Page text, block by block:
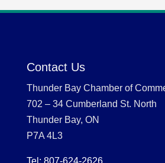
Contact Us
Thunder Bay Chamber of
702 – 34 Cumberland St. North
Thunder Bay, ON
P7A 4L3
Tel: 807-624-2626